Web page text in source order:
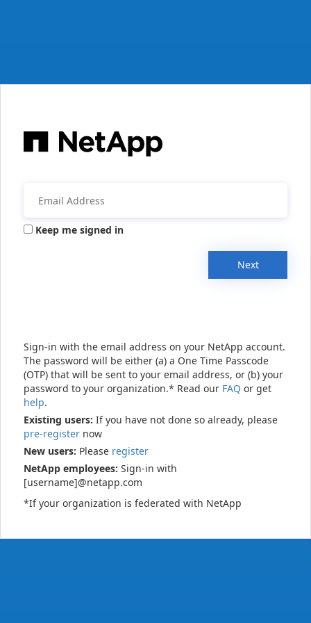
Keep me signed in
Next
Sign-in with the email address on your NetApp account.
The password will be either (a) a One Time Passcode
(OTP) that will be sent to your email address, or (b) your
password to your organization.* Read our FAQ or get
help.
Existing users: If you have not done so already, please
pre-register now
New users: Please register
NetApp employees: Sign-in with
[username]@netapp.com
*If your organization is federated with NetApp